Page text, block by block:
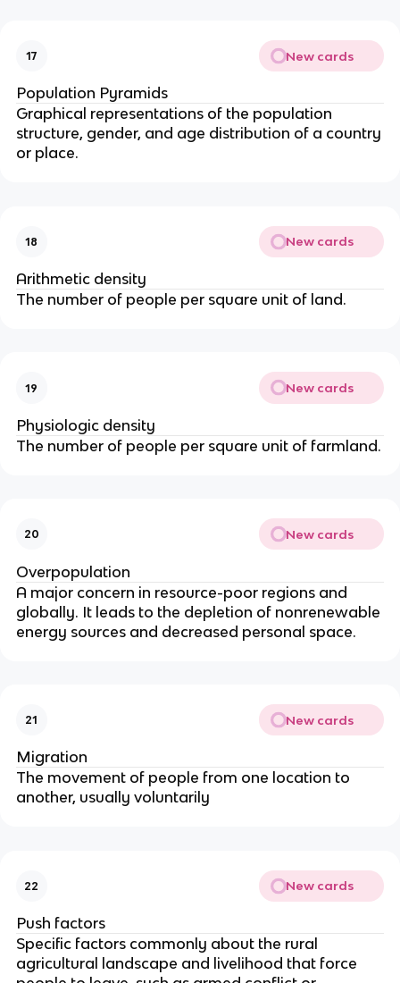
17 New cards
Population Pyramids
Graphical representations of the population
structure, gender, and age distribution of a country
or place.
18 New cards
Arithmetic density
The number of people per square unit of land.
19 New cards
Physiologic density
The number of people per square unit of farmland.
20 New cards
Overpopulation
A major concern in resource-poor regions and
globally. It leads to the depletion of nonrenewable
energy sources and decreased personal space.
21 New cards
Migration
The movement of people from one location to
another, usually voluntarily
22 New cards
Push factors
Specific factors commonly about the rural
agricultural landscape and livelihood that force